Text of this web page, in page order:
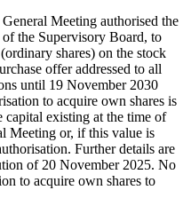
Meeting authorised the
the Supervisory Board, to
shares) on the stock
offer addressed to all
until 19 November 2030
to acquire own shares is
existing at the time of
Meeting or, if this value is
Further details are
of 20 November 2025. No
to acquire own shares to